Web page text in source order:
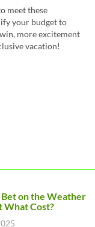
meet these
your budget to
more excitement
vacation!
Bet on the Weather
What Cost?